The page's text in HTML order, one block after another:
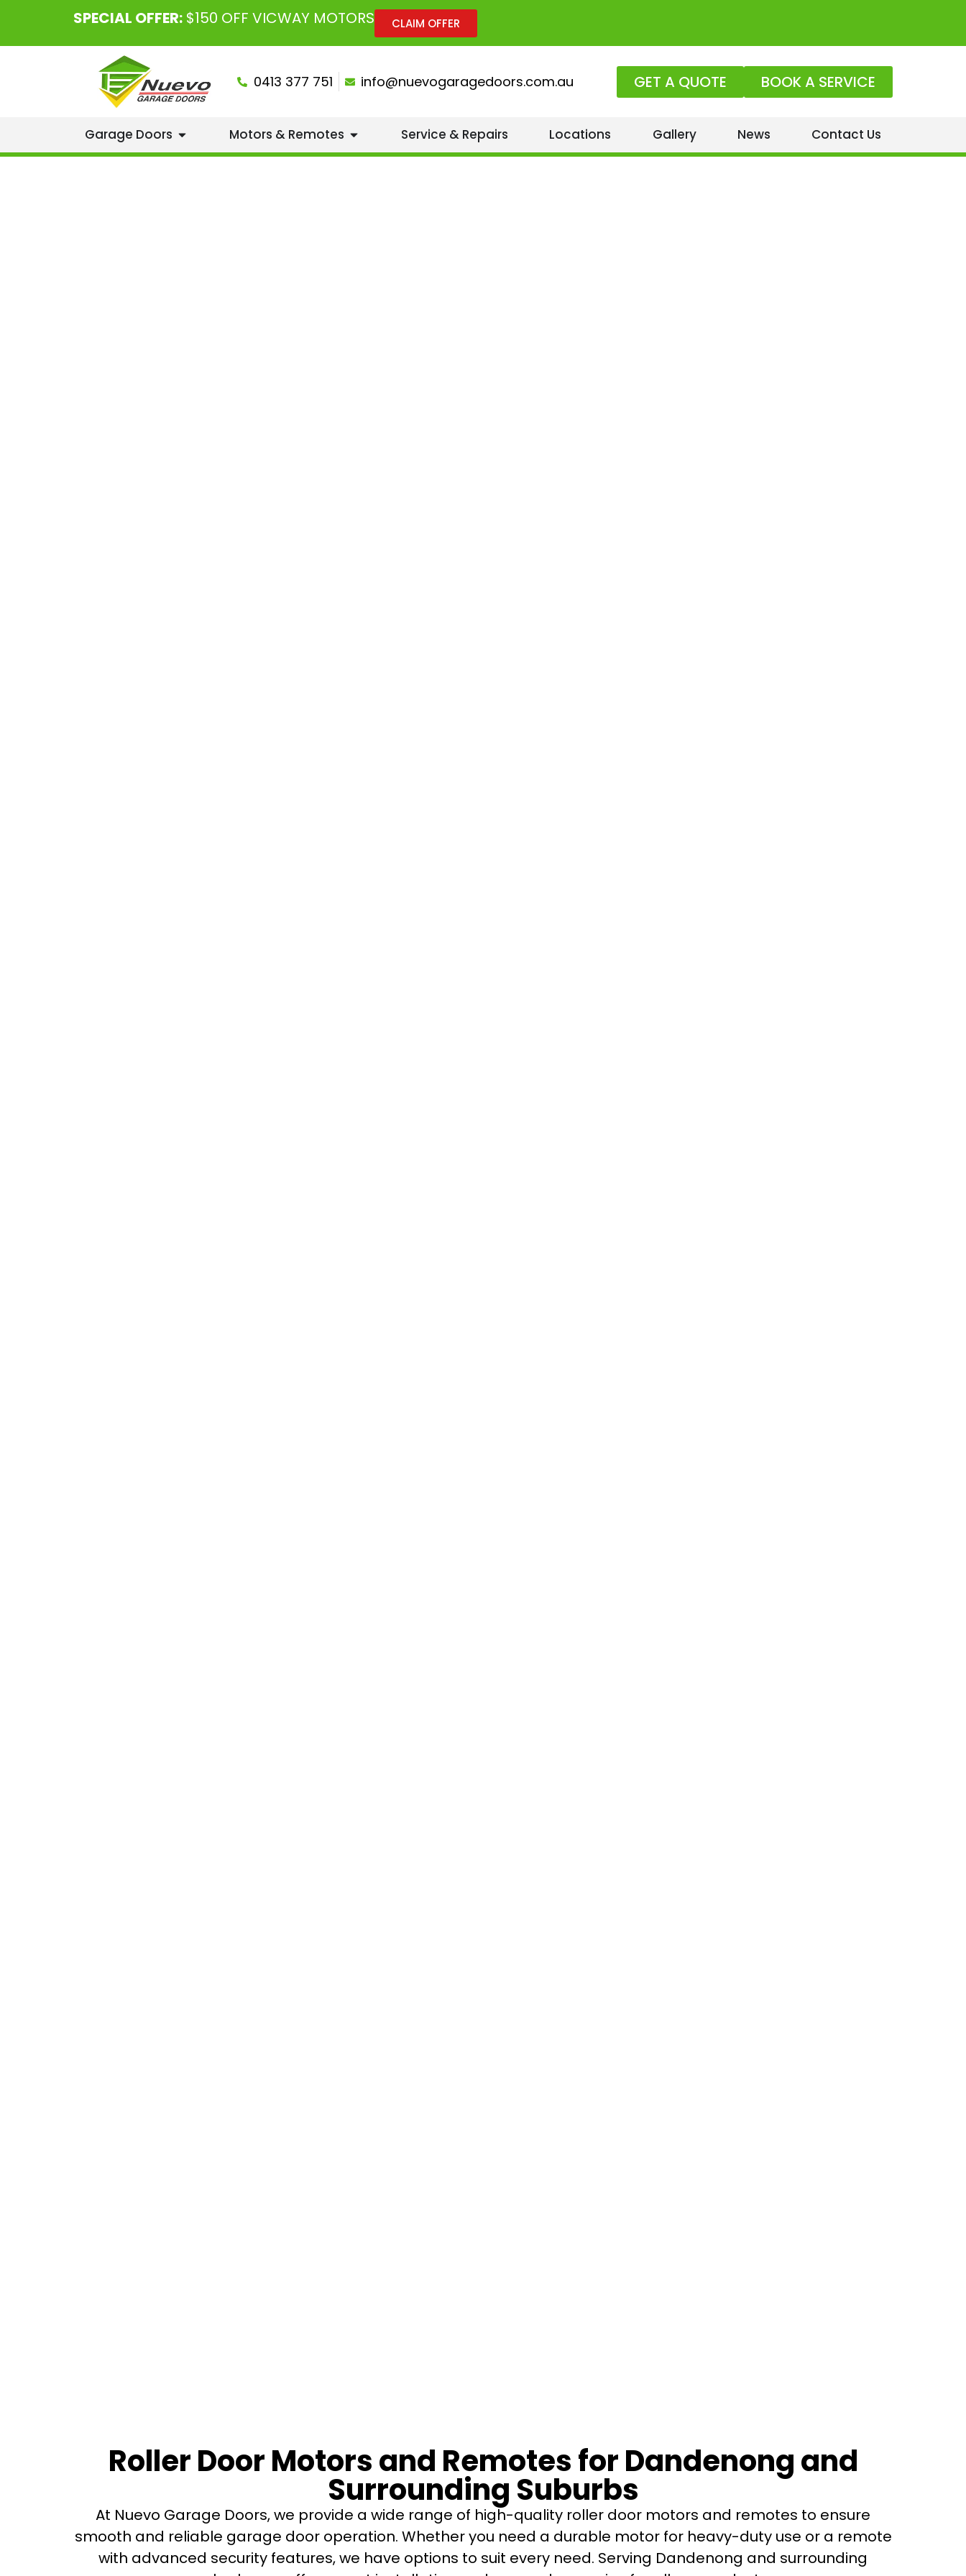
SPECIAL OFFER: $150 OFF VICWAY MOTORS CLAIM OFFER
0413 377 751 info@nuevogaragedoors.com.au BOOK A SERVICE
GET A QUOTE
Garage Doors Motors & Remotes Service & Repairs Locations Gallery News Contact Us
Roller Door Motors and Remotes for Dandenong and
Surrounding Suburbs
At Nuevo Garage Doors, we provide a wide range of high-quality roller door motors and remotes to ensure
smooth and reliable garage door operation. Whether you need a durable motor for heavy-duty use or a remote
with advanced security features, we have options to suit every need. Serving Dandenong and surrounding